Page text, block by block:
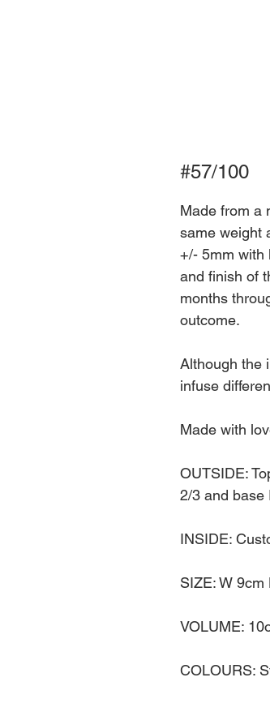
#57/100
Made from a
same weight
+/- 5mm with
and finish of
months
outcome.
Although the
infuse
Made with
OUTSIDE:
2/3 and base
INSIDE:
SIZE: W 9cm
VOLUME:
COLOURS: